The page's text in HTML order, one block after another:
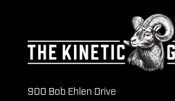
900 Bob Ehlen Drive